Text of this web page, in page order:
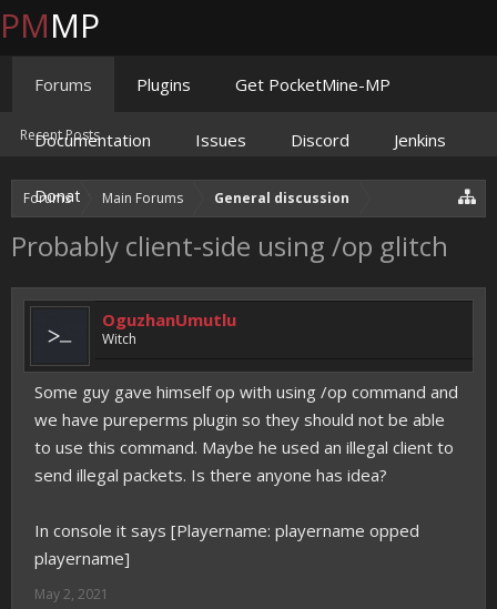
Forums Main Forums General discussion
Probably client-side using /op glitch
OguzhanUmutlu
Witch
Some guy gave himself op with using /op command and
we have pureperms plugin so they should not be able
to use this command. Maybe he used an illegal client to
send illegal packets. Is there anyone has idea?
In console it says [Playername: playername opped
playername]
May 2, 2021
PMMP
Forums
Recent Posts
Plugins Get PocketMine-MP
Documentation Issues Discord Jenkins
Donate